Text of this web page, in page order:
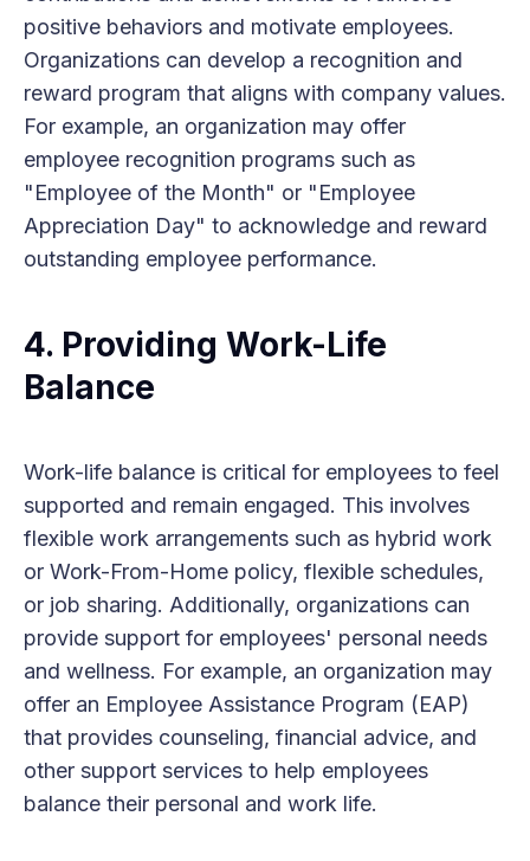
positive behaviors and motivate employees.
Organizations can develop a recognition and
reward program that aligns with company values.
For example, an organization may offer
employee recognition programs such as
"Employee of the Month" or "Employee
Appreciation Day" to acknowledge and reward
outstanding employee performance.
4. Providing Work-Life
Balance
Work-life balance is critical for employees to feel
supported and remain engaged. This involves
flexible work arrangements such as hybrid work
or Work-From-Home policy, flexible schedules,
or job sharing. Additionally, organizations can
provide support for employees' personal needs
and wellness. For example, an organization may
offer an Employee Assistance Program (EAP)
that provides counseling, financial advice, and
other support services to help employees
balance their personal and work life.